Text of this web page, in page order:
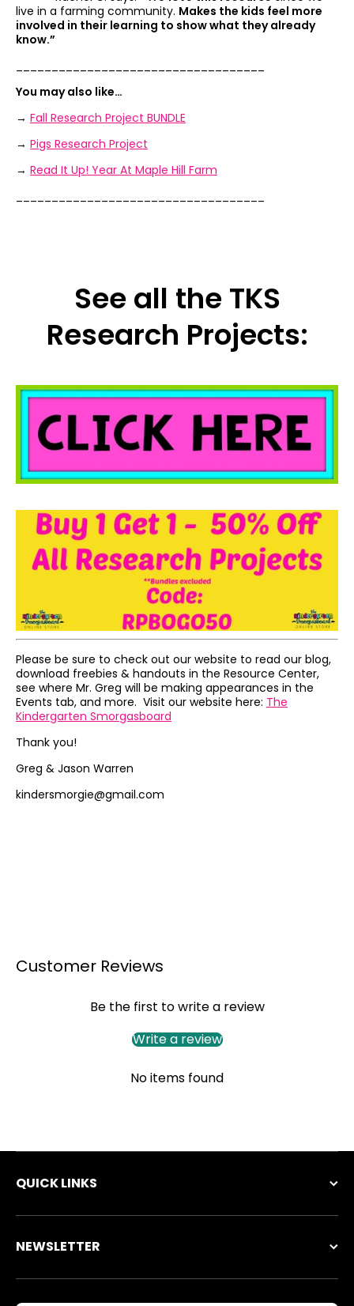
live in a farming community. Makes the kids feel more
involved in their learning to show what they already
know.”
You may also like…
→ Fall Research Project BUNDLE
→ Pigs Research Project
→ Read It Up! Year At Maple Hill Farm
See all the TKS
Research Projects:
Please be sure to check out our website to read our blog,
download freebies & handouts in the Resource Center,
see where Mr. Greg will be making appearances in the
Events tab, and more. Visit our website here: The
Kindergarten Smorgasboard
Thank you!
Greg & Jason Warren
kindersmorgie@gmail.com
Customer Reviews
Be the first to write a review
Write a review
No items found
QUICK LINKS
NEWSLETTER